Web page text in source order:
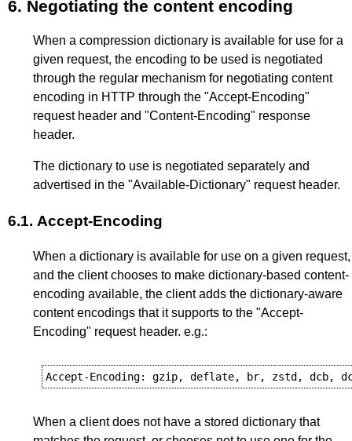
6. Negotiating the content encoding
When a compression dictionary is available for use for a
given request, the encoding to be used is negotiated
through the regular mechanism for negotiating content
encoding in HTTP through the "Accept-Encoding"
request header and "Content-Encoding" response
header.
The dictionary to use is negotiated separately and
advertised in the "Available-Dictionary" request header.
6.1. Accept-Encoding
When a dictionary is available for use on a given request,
and the client chooses to make dictionary-based content-
encoding available, the client adds the dictionary-aware
content encodings that it supports to the "Accept-
Encoding" request header. e.g.:
When a client does not have a stored dictionary that